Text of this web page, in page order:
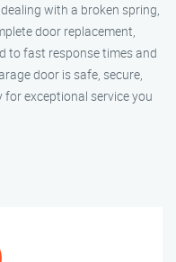
with a broken spring,
door replacement,
to fast response times and
door is safe, secure,
exceptional service you